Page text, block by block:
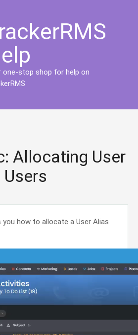
one-stop shop for help on
Allocating User
how to allocate a User Alias